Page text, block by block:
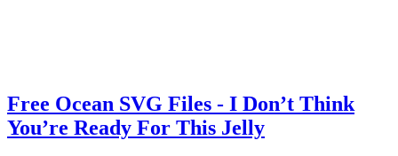
Free Ocean SVG Files - I Don’t Think
You’re Ready For This Jelly